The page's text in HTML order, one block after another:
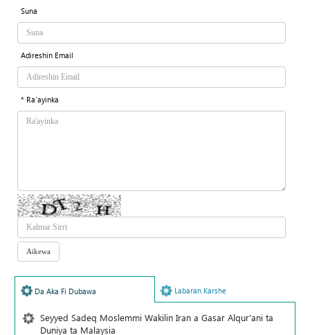
Suna
Adireshin Email
* Ra'ayinka
Da Aka Fi Dubawa Labaran Karshe
Seyyed Sadeq Moslemmi Wakilin Iran a Gasar Alqur'ani ta
Duniya ta Malaysia